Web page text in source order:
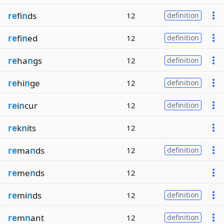
refinds 12 definition
refined 12 definition
rehangs 12 definition
rehinge 12 definition
reincur 12 definition
reknits 12
remands 12 definition
remends 12
reminds 12 definition
remnant 12 definition